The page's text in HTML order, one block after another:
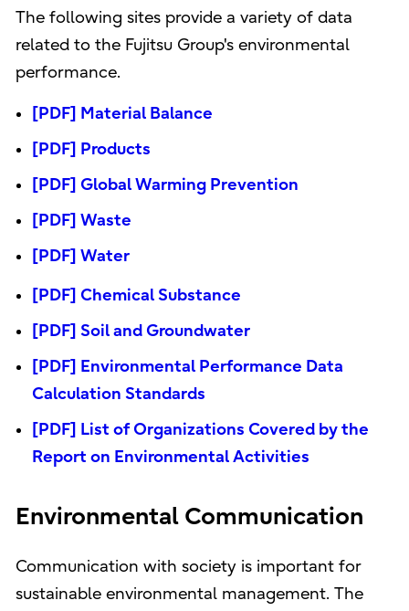
The following sites provide a variety of data
related to the Fujitsu Group's environmental
performance.
[PDF] Material Balance
[PDF] Products
[PDF] Global Warming Prevention
[PDF] Waste
[PDF] Water
[PDF] Chemical Substance
[PDF] Soil and Groundwater
[PDF] Environmental Performance Data
Calculation Standards
[PDF] List of Organizations Covered by the
Report on Environmental Activities
Environmental Communication
Communication with society is important for
sustainable environmental management. The